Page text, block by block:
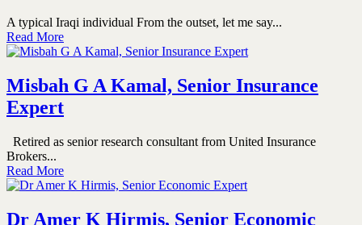
A typical Iraqi individual From the outset, let me say...
Read More
Misbah G A Kamal, Senior Insurance
Expert
Retired as senior research consultant from United Insurance
Brokers...
Read More
Dr Amer K Hirmis, Senior Economic